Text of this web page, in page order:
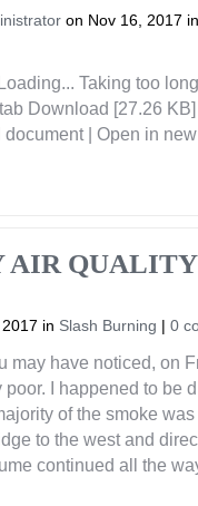
on Nov 16, 2017
Taking too
Download [27.26
document | Open in
QUALITY
in Slash Burning | 0
may have noticed, on
I happened to be
of the smoke
to the west and
continued all the